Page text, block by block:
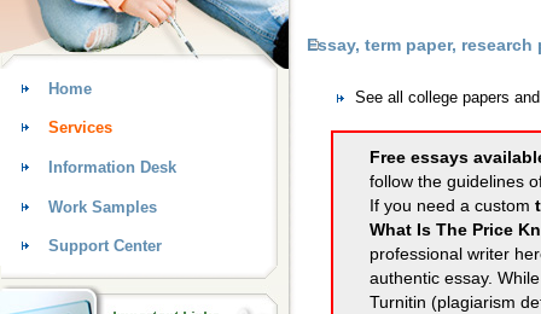
Essay, term paper,
See all college papers
Free essays
follow the guidelines
If you need a custom
What Is The Price
professional writer
authentic essay.
Turnitin (plagiarism
Home
Services
Information Desk
Work Samples
Support Center